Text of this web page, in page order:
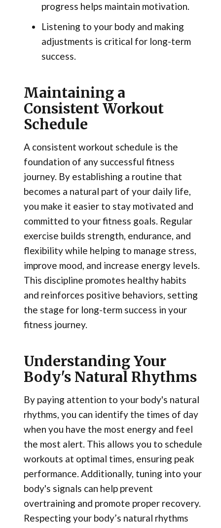
progress helps maintain motivation.
Listening to your body and making
adjustments is critical for long-term
success.
Maintaining a
Consistent Workout
Schedule
A consistent workout schedule is the
foundation of any successful fitness
journey. By establishing a routine that
becomes a natural part of your daily life,
you make it easier to stay motivated and
committed to your fitness goals. Regular
exercise builds strength, endurance, and
flexibility while helping to manage stress,
improve mood, and increase energy levels.
This discipline promotes healthy habits
and reinforces positive behaviors, setting
the stage for long-term success in your
fitness journey.
Understanding Your
Body's Natural Rhythms
By paying attention to your body's natural
rhythms, you can identify the times of day
when you have the most energy and feel
the most alert. This allows you to schedule
workouts at optimal times, ensuring peak
performance. Additionally, tuning into your
body's signals can help prevent
overtraining and promote proper recovery.
Respecting your body’s natural rhythms